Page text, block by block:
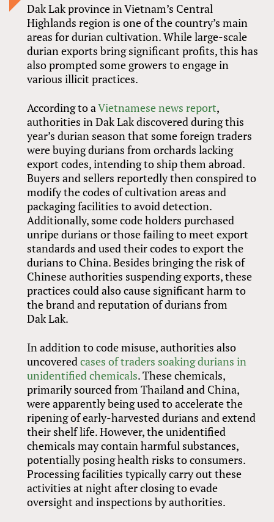
Dak Lak province in Vietnam’s Central
Highlands region is one of the country’s main
areas for durian cultivation. While large-scale
durian exports bring significant profits, this has
also prompted some growers to engage in
various illicit practices.
According to aVietnamese news report,
authorities in Dak Lak discovered during this
year’s durian season that some foreign traders
were buying durians from orchards lacking
export codes, intending to ship them abroad.
Buyers and sellers reportedly then conspired to
modify the codes of cultivation areas and
packaging facilities to avoid detection.
Additionally, some code holders purchased
unripe durians or those failing to meet export
standards and used their codes to export the
durians to China. Besides bringing the risk of
Chinese authorities suspending exports, these
practices could also cause significant harm to
the brand and reputation of durians from
Dak Lak.
In addition to code misuse, authorities also
uncoveredcases of traders soaking durians in
unidentified chemicals. These chemicals,
primarily sourced from Thailand and China,
were apparently being used to accelerate the
ripening of early-harvested durians and extend
their shelf life. However, the unidentified
chemicals may contain harmful substances,
potentially posing health risks to consumers.
Processing facilities typically carry out these
activities at night after closing to evade
oversight and inspections by authorities.